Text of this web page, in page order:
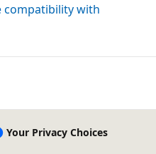
compatibility with
Your Privacy Choices